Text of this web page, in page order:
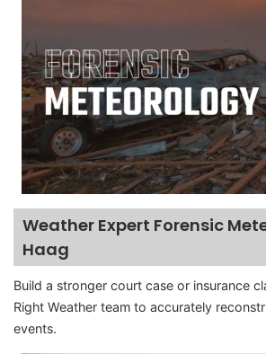
Weather Expert Forensic
Haag
Build a stronger court case or insurance
Right Weather team to accurately
events.